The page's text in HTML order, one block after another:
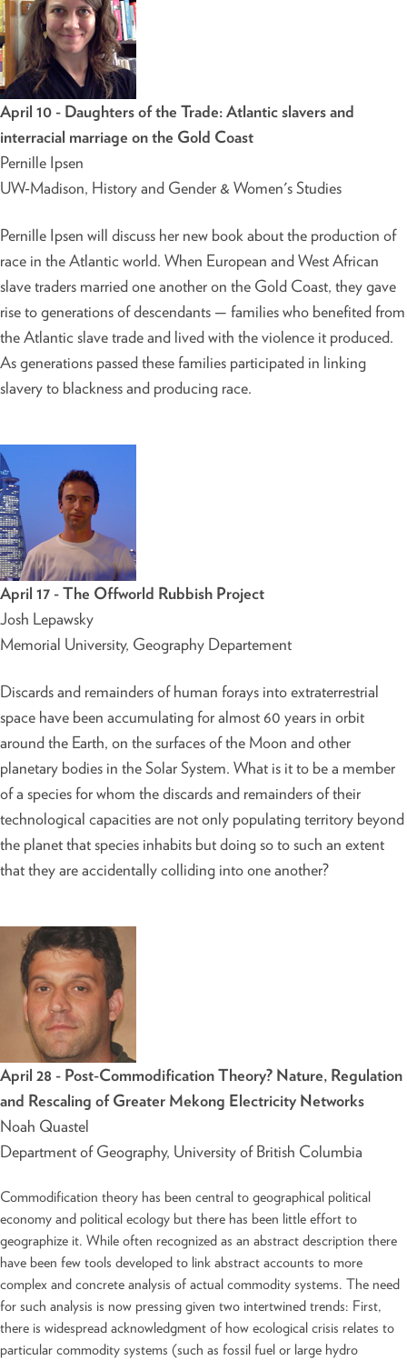
April 10 - Daughters of the Trade: Atlantic slavers and
interracial marriage on the Gold Coast
Pernille Ipsen
UW-Madison, History and Gender & Women's Studies
Pernille Ipsen will discuss her new book about the production of
race in the Atlantic world. When European and West African
slave traders married one another on the Gold Coast, they gave
rise to generations of descendants — families who benefited from
the Atlantic slave trade and lived with the violence it produced.
As generations passed these families participated in linking
slavery to blackness and producing race.
April 17 - The Offworld Rubbish Project
Josh Lepawsky
Memorial University, Geography Departement
Discards and remainders of human forays into extraterrestrial
space have been accumulating for almost 60 years in orbit
around the Earth, on the surfaces of the Moon and other
planetary bodies in the Solar System. What is it to be a member
of a species for whom the discards and remainders of their
technological capacities are not only populating territory beyond
the planet that species inhabits but doing so to such an extent
that they are accidentally colliding into one another?
April 28 - Post-Commodification Theory? Nature, Regulation
and Rescaling of Greater Mekong Electricity Networks
Noah Quastel
Department of Geography, University of British Columbia
Commodification theory has been central to geographical political
economy and political ecology but there has been little effort to
geographize it. While often recognized as an abstract description there
have been few tools developed to link abstract accounts to more
complex and concrete analysis of actual commodity systems. The need
for such analysis is now pressing given two intertwined trends: First,
there is widespread acknowledgment of how ecological crisis relates to
particular commodity systems (such as fossil fuel or large hydro